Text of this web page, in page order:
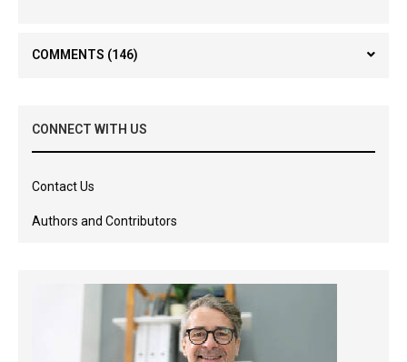
COMMENTS (146)
CONNECT WITH US
Contact Us
Authors and Contributors